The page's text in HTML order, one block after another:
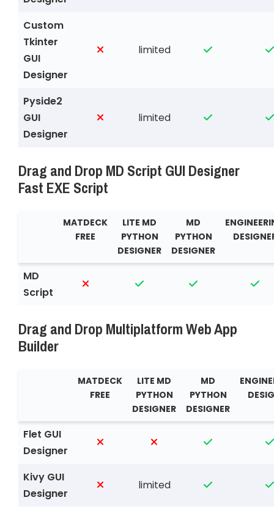
Custom
Tkinter
GUI
Designer
limited
Pyside2
GUI
Designer
limited
Drag and Drop MD Script GUI Designer
Fast EXE Script
MATDECK
FREE
LITE MD
PYTHON
DESIGNER
MD
PYTHON
DESIGNER
MD
Script
Drag and Drop Multiplatform Web App
Builder
MATDECK
FREE
LITE MD
PYTHON
DESIGNER
MD
PYTHON
DESIGNER
Flet GUI
Designer
Kivy GUI
Designer
limited